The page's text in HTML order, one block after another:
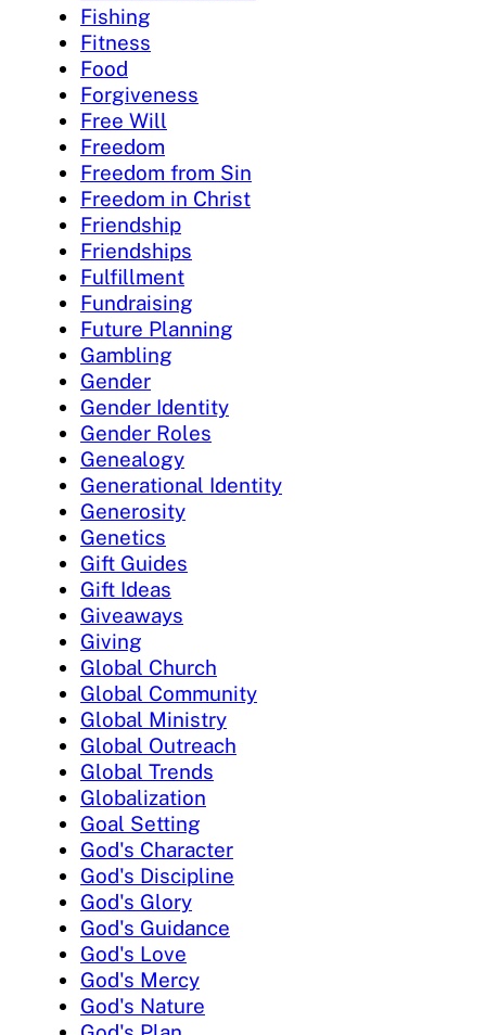
Fishing
Fitness
Food
Forgiveness
Free Will
Freedom
Freedom from Sin
Freedom in Christ
Friendship
Friendships
Fulfillment
Fundraising
Future Planning
Gambling
Gender
Gender Identity
Gender Roles
Genealogy
Generational Identity
Generosity
Genetics
Gift Guides
Gift Ideas
Giveaways
Giving
Global Church
Global Community
Global Ministry
Global Outreach
Global Trends
Globalization
Goal Setting
God's Character
God's Discipline
God's Glory
God's Guidance
God's Love
God's Mercy
God's Nature